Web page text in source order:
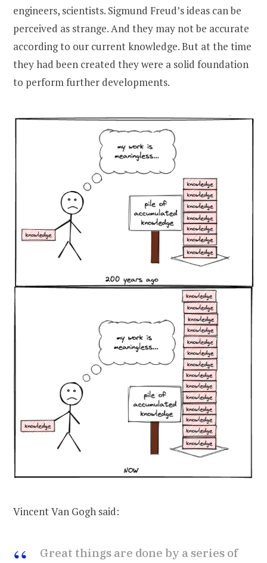
engineers, scientists. Sigmund Freud’s ideas can be
perceived as strange. And they may not be accurate
according to our current knowledge. But at the time
they had been created they were a solid foundation
to perform further developments.
Vincent Van Gogh said:
Great things are done by a series of